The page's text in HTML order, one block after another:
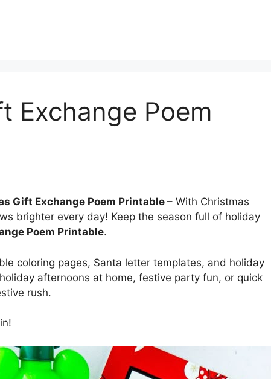
Exchange Poem
Gift Exchange Poem Printable – With Christmas
brighter every day! Keep the season full of holiday
Poem Printable.
coloring pages, Santa letter templates, and holiday
afternoons at home, festive party fun, or quick
rush.